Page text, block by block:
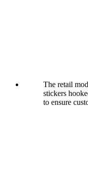
The retail
stickers
to ensure